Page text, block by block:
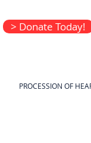
PROCESSION OF
> Donate Today!